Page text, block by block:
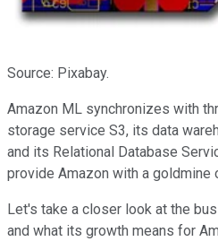
Source: Pixabay.
Amazon ML synchronizes with
storage service S3, its data
and its Relational Database
provide Amazon with a goldmine
Let's take a closer look at the
and what its growth means for